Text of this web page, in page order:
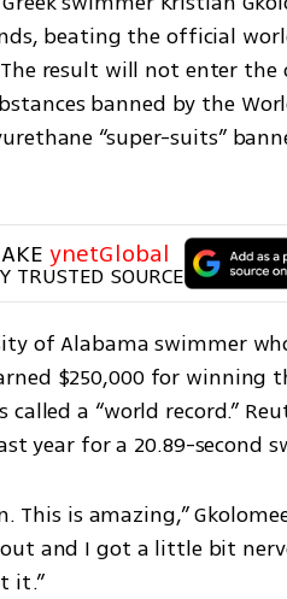
beating the official
The result will not enter
banned by the
“super-suits”
ynetGlobal
TRUSTED SOURCE
of Alabama swimmer
$250,000 for winning
a “world record.”
year for a 20.89-second
This is amazing,”
and I got a little bit
it.”